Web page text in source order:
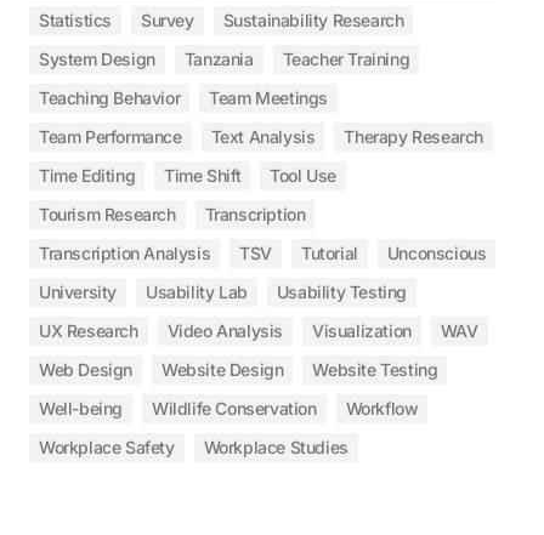
Statistics
Survey
Sustainability Research
System Design
Tanzania
Teacher Training
Teaching Behavior
Team Meetings
Team Performance
Text Analysis
Therapy Research
Time Editing
Time Shift
Tool Use
Tourism Research
Transcription
Transcription Analysis
TSV Tutorial
Unconscious
University
Usability Lab
Usability Testing
UX Research
Video Analysis Visualization
WAV
Web Design
Website Design
Website Testing
Well-being
Wildlife Conservation
Workflow
Workplace Safety
Workplace Studies